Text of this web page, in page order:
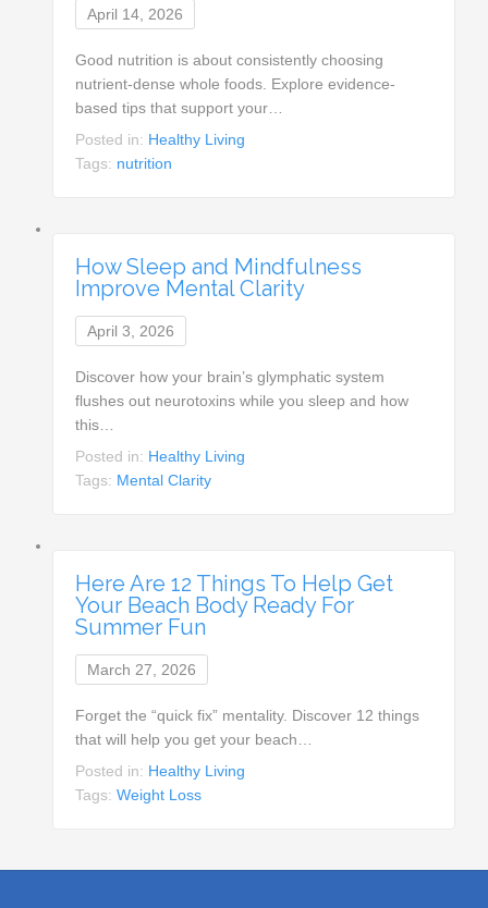
April 14, 2026
Good nutrition is about consistently choosing
nutrient-dense whole foods. Explore evidence-
based tips that support your…
Posted in: Healthy Living
Tags: nutrition
How Sleep and Mindfulness
Improve Mental Clarity
April 3, 2026
Discover how your brain’s glymphatic system
flushes out neurotoxins while you sleep and how
this…
Posted in: Healthy Living
Tags: Mental Clarity
Here Are 12 Things To Help Get
Your Beach Body Ready For
Summer Fun
March 27, 2026
Forget the “quick fix” mentality. Discover 12 things
that will help you get your beach…
Posted in: Healthy Living
Tags:Weight Loss